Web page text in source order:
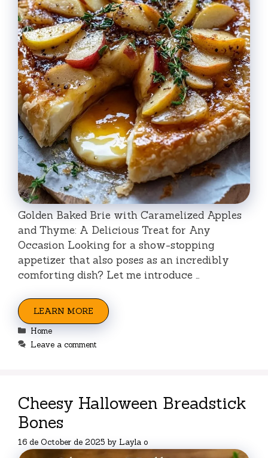
Golden Baked Brie with Caramelized Apples
and Thyme: A Delicious Treat for Any
Occasion Looking for a show-stopping
appetizer that also poses as an incredibly
comforting dish? Let me introduce …
LEARN MORE
Categories
Home
Leave a comment
Cheesy Halloween Breadstick
Bones
16 de October de 2025 by Layla o